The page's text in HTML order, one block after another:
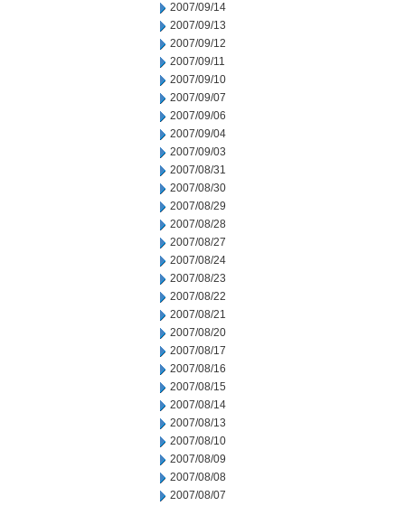
2007/09/14
2007/09/13
2007/09/12
2007/09/11
2007/09/10
2007/09/07
2007/09/06
2007/09/04
2007/09/03
2007/08/31
2007/08/30
2007/08/29
2007/08/28
2007/08/27
2007/08/24
2007/08/23
2007/08/22
2007/08/21
2007/08/20
2007/08/17
2007/08/16
2007/08/15
2007/08/14
2007/08/13
2007/08/10
2007/08/09
2007/08/08
2007/08/07